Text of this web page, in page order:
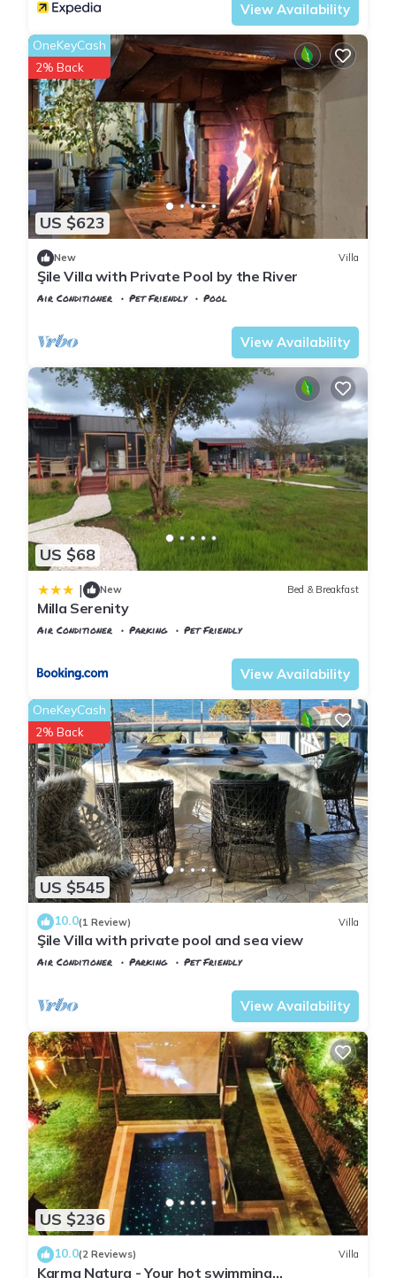
View Availability
US $623
OneKeyCash
2% Back
New Villa
Şile Villa with Private Pool by the River
Air Conditioner Pet Friendly
Pool
View Availability
US $68
| New Bed & Breakfast
Milla Serenity
Air Conditioner Parking
Pet Friendly
View Availability
US $545
OneKeyCash
2% Back
10.0(1 Review) Villa
Şile Villa with private pool and sea view
Air Conditioner Parking
Pet Friendly
View Availability
US $236
10.0(2 Reviews) Villa
Karma Natura - Your hot swimming